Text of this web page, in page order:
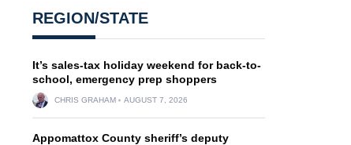
REGION/STATE
It’s sales-tax holiday weekend for back-to-
school, emergency prep shoppers
CHRIS GRAHAM AUGUST 7, 2026
Appomattox County sheriff’s deputy